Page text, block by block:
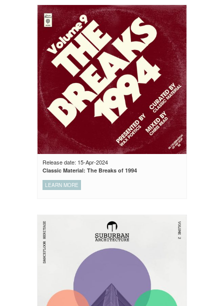
Release date: 15-Apr-2024
Classic Material: The Breaks of 1994
LEARN MORE